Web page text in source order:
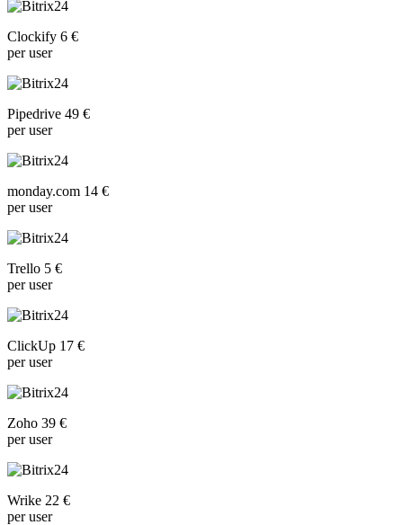
Clockify 6 €
per user
Pipedrive 49 €
per user
monday.com 14 €
per user
Trello 5 €
per user
ClickUp 17 €
per user
Zoho 39 €
per user
Wrike 22 €
per user